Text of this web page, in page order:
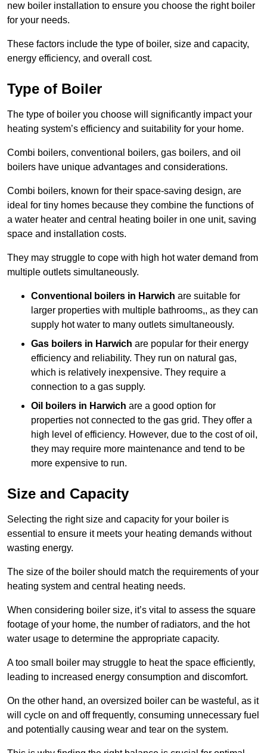
new boiler installation to ensure you choose the right boiler
for your needs.
These factors include the type of boiler, size and capacity,
energy efficiency, and overall cost.
Type of Boiler
The type of boiler you choose will significantly impact your
heating system’s efficiency and suitability for your home.
Combi boilers, conventional boilers, gas boilers, and oil
boilers have unique advantages and considerations.
Combi boilers, known for their space-saving design, are
ideal for tiny homes because they combine the functions of
a water heater and central heating boiler in one unit, saving
space and installation costs.
They may struggle to cope with high hot water demand from
multiple outlets simultaneously.
Conventional boilers in Harwich are suitable for
larger properties with multiple bathrooms,, as they can
supply hot water to many outlets simultaneously.
Gas boilers in Harwich are popular for their energy
efficiency and reliability. They run on natural gas,
which is relatively inexpensive. They require a
connection to a gas supply.
Oil boilers in Harwich are a good option for
properties not connected to the gas grid. They offer a
high level of efficiency. However, due to the cost of oil,
they may require more maintenance and tend to be
more expensive to run.
Size and Capacity
Selecting the right size and capacity for your boiler is
essential to ensure it meets your heating demands without
wasting energy.
The size of the boiler should match the requirements of your
heating system and central heating needs.
When considering boiler size, it’s vital to assess the square
footage of your home, the number of radiators, and the hot
water usage to determine the appropriate capacity.
A too small boiler may struggle to heat the space efficiently,
leading to increased energy consumption and discomfort.
On the other hand, an oversized boiler can be wasteful, as it
will cycle on and off frequently, consuming unnecessary fuel
and potentially causing wear and tear on the system.